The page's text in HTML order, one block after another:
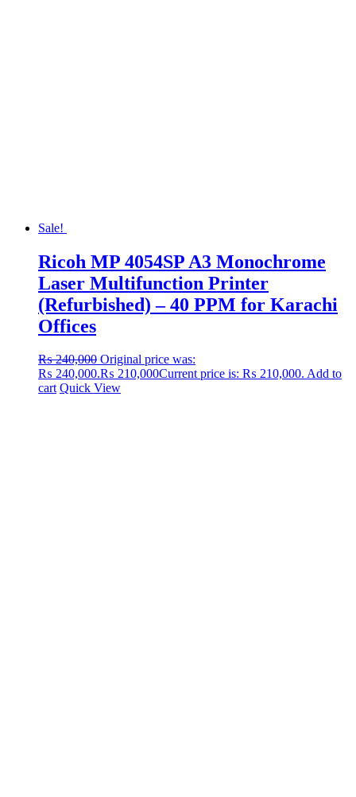
Sale!
Ricoh MP 4054SP A3 Monochrome
Laser Multifunction Printer
(Refurbished) – 40 PPM for Karachi
Offices
₨240,000 Original price was:
₨ 240,000.₨ 210,000Current price is: ₨ 210,000. Add to
cart Quick View